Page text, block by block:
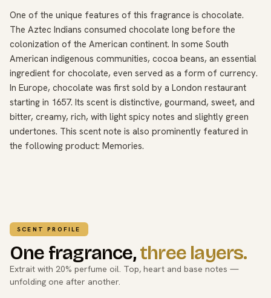
One of the unique features of this fragrance is chocolate.
The Aztec Indians consumed chocolate long before the
colonization of the American continent. In some South
American indigenous communities, cocoa beans, an essential
ingredient for chocolate, even served as a form of currency.
In Europe, chocolate was first sold by a London restaurant
starting in 1657. Its scent is distinctive, gourmand, sweet, and
bitter, creamy, rich, with light spicy notes and slightly green
undertones. This scent note is also prominently featured in
the following product: Memories.
SCENT PROFILE
One fragrance,three layers.
Extrait with 20% perfume oil. Top, heart and base notes —
unfolding one after another.